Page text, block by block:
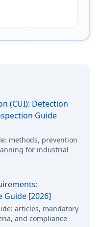
(CUI): Detection
Guide
methods, prevention
for industrial
Guide [2026]
articles, mandatory
and compliance